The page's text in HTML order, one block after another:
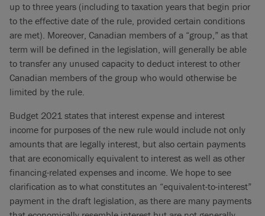
up to three years (including to taxation years that begin prior
to the effective date of the rule, provided certain conditions
are met). Moreover, Canadian members of a “group,” as that
term will be defined in the legislation, will generally be able
to transfer any unused capacity to deduct interest to other
Canadian members of the group who would otherwise be
limited by the rule.
Budget 2021 states that interest expense and interest
income for purposes of the new rule would include not only
amounts that are legally interest, but also certain payments
that are economically equivalent to interest as well as other
financing-related expenses and income. We hope to see
clarification as to what constitutes an “equivalent-to-interest”
payment in the draft legislation, as there are many payments